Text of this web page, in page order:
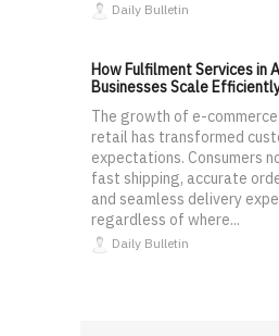
Daily Bulletin
How Fulfilment Services in
Businesses Scale
The growth of e-commerce
retail has transformed
expectations. Consumers
fast shipping, accurate
and seamless delivery
regardless of where...
Daily Bulletin